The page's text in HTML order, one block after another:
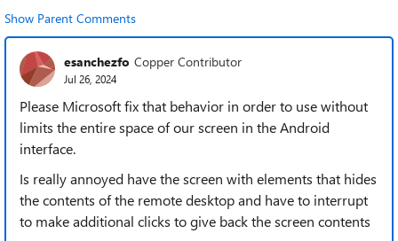
Show Parent Comments
esanchezfo Copper Contributor
Jul 26, 2024
Please Microsoft fix that behavior in order to use without
limits the entire space of our screen in the Android
interface.
Is really annoyed have the screen with elements that hides
the contents of the remote desktop and have to interrupt
to make additional clicks to give back the screen contents